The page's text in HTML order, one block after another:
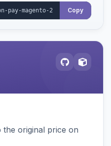
Copy
the original price on